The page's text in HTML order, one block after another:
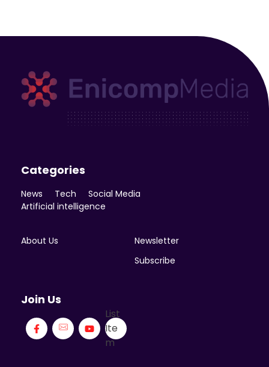
Categories
News Tech
Social Media
Artificial intelligence
About Us
Newsletter
Subscribe
Join Us
List
Ite
m